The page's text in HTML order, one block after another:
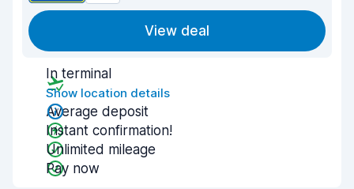
View deal
In terminal
Show location details
Average deposit
Instant confirmation!
Unlimited mileage
Pay now